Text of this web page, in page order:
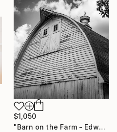
$1,050
"Barn on the Farm - Edwardsville, Illinois" Photograph